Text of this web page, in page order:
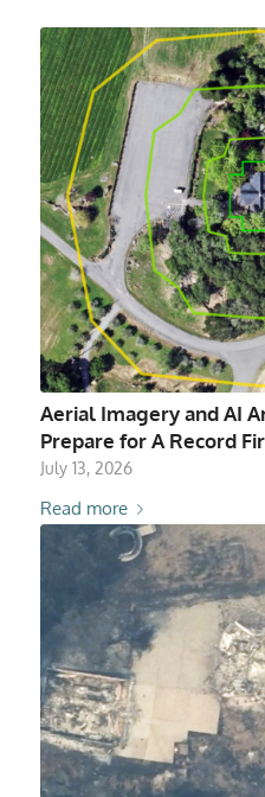
Aerial Imagery and AI
Prepare for A Record
July 13, 2026
Read more